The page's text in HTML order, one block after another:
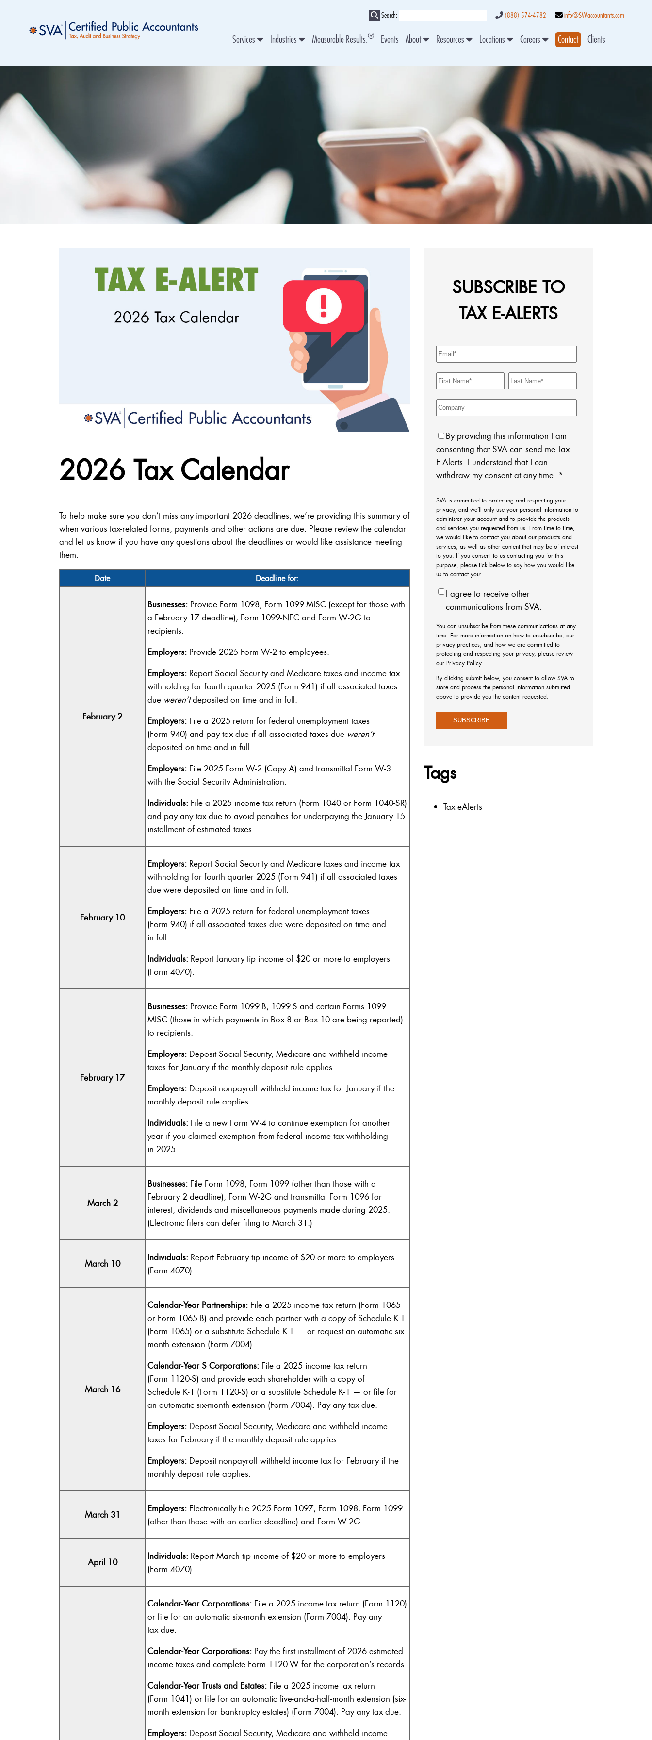
Search: (888) 574-4782 info@SVAaccountants.com
Services Industries Measurable Results.® Events About Resources Locations Careers Contact Clients
2026 Tax Calendar
To help make sure you don’t miss any important 2026 deadlines, we’re providing this summary of
when various tax-related forms, payments and other actions are due. Please review the calendar
and let us know if you have any questions about the deadlines or would like assistance meeting
them.
Date Deadline for:
February 2
Businesses: Provide Form 1098, Form 1099-MISC (except for those with
a February 17 deadline), Form 1099-NEC and Form W-2G to
recipients.
Employers: Provide 2025 Form W-2 to employees.
Employers: Report Social Security and Medicare taxes and income tax
withholding for fourth quarter 2025 (Form 941) if all associated taxes
due weren’tdeposited on time and in full.
Employers: File a 2025 return for federal unemployment taxes
(Form 940) and pay tax due if all associated taxes due weren’t
deposited on time and in full.
Employers: File 2025 Form W-2 (Copy A) and transmittal Form W-3
with the Social Security Administration.
Individuals: File a 2025 income tax return (Form 1040 or Form 1040-SR)
and pay any tax due to avoid penalties for underpaying the January 15
installment of estimated taxes.
February 10
Employers: Report Social Security and Medicare taxes and income tax
withholding for fourth quarter 2025 (Form 941) if all associated taxes
due were deposited on time and in full.
Employers: File a 2025 return for federal unemployment taxes
(Form 940) if all associated taxes due were deposited on time and
in full.
Individuals: Report January tip income of $20 or more to employers
(Form 4070).
February 17
Businesses: Provide Form 1099-B, 1099-S and certain Forms 1099-
MISC (those in which payments in Box 8 or Box 10 are being reported)
to recipients.
Employers: Deposit Social Security, Medicare and withheld income
taxes for January if the monthly deposit rule applies.
Employers: Deposit nonpayroll withheld income tax for January if the
monthly deposit rule applies.
Individuals: File a new Form W-4 to continue exemption for another
year if you claimed exemption from federal income tax withholding
in 2025.
March 2
Businesses: File Form 1098, Form 1099 (other than those with a
February 2 deadline), Form W-2G and transmittal Form 1096 for
interest, dividends and miscellaneous payments made during 2025.
(Electronic filers can defer filing to March 31.)
March 10
Individuals: Report February tip income of $20 or more to employers
(Form 4070).
March 16
Calendar-Year Partnerships: File a 2025 income tax return (Form 1065
or Form 1065-B) and provide each partner with a copy of Schedule K-1
(Form 1065) or a substitute Schedule K-1 — or request an automatic six-
month extension (Form 7004).
Calendar-Year S Corporations: File a 2025 income tax return
(Form 1120-S) and provide each shareholder with a copy of
Schedule K-1 (Form 1120-S) or a substitute Schedule K-1 — or file for
an automatic six-month extension (Form 7004). Pay any tax due.
Employers: Deposit Social Security, Medicare and withheld income
taxes for February if the monthly deposit rule applies.
Employers: Deposit nonpayroll withheld income tax for February if the
monthly deposit rule applies.
March 31
Employers: Electronically file 2025 Form 1097, Form 1098, Form 1099
(other than those with an earlier deadline) and Form W-2G.
April 10
Individuals: Report March tip income of $20 or more to employers
(Form 4070).
Calendar-Year Corporations: File a 2025 income tax return (Form 1120)
or file for an automatic six-month extension (Form 7004). Pay any
tax due.
Calendar-Year Corporations: Pay the first installment of 2026 estimated
income taxes and complete Form 1120-W for the corporation’s records.
Calendar-Year Trusts and Estates: File a 2025 income tax return
(Form 1041) or file for an automatic five-and-a-half-month extension (six-
month extension for bankruptcy estates) (Form 7004). Pay any tax due.
Employers: Deposit Social Security, Medicare and withheld income
SUBSCRIBE TO
TAX E-ALERTS
By providing this information I am
consenting that SVA can send me Tax
E-Alerts. I understand that I can
withdraw my consent at any time. *
SVA is committed to protecting and respecting your
privacy, and we’ll only use your personal information to
administer your account and to provide the products
and services you requested from us. From time to time,
we would like to contact you about our products and
services, as well as other content that may be of interest
to you. If you consent to us contacting you for this
purpose, please tick below to say how you would like
us to contact you:
I agree to receive other
communications from SVA.
You can unsubscribe from these communications at any
time. For more information on how to unsubscribe, our
privacy practices, and how we are committed to
protecting and respecting your privacy, please review
our Privacy Policy.
By clicking submit below, you consent to allow SVA to
store and process the personal information submitted
above to provide you the content requested.
Tags
Tax eAlerts